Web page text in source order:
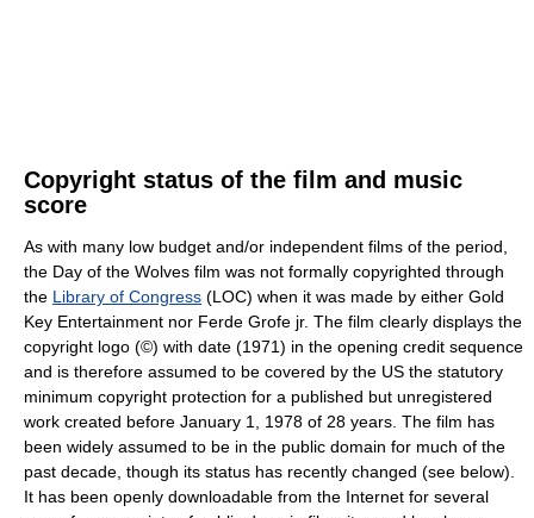
Copyright status of the film and music
score
As with many low budget and/or independent films of the period,
the Day of the Wolves film was not formally copyrighted through
the Library of Congress (LOC) when it was made by either Gold
Key Entertainment nor Ferde Grofe jr. The film clearly displays the
copyright logo (©) with date (1971) in the opening credit sequence
and is therefore assumed to be covered by the US the statutory
minimum copyright protection for a published but unregistered
work created before January 1, 1978 of 28 years. The film has
been widely assumed to be in the public domain for much of the
past decade, though its status has recently changed (see below).
It has been openly downloadable from the Internet for several